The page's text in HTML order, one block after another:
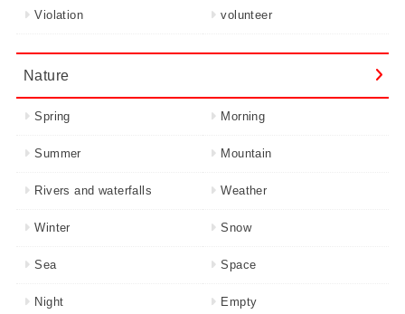
Violation volunteer
Nature
Spring Morning
Summer Mountain
Rivers and waterfalls Weather
Winter Snow
Sea Space
Night Empty